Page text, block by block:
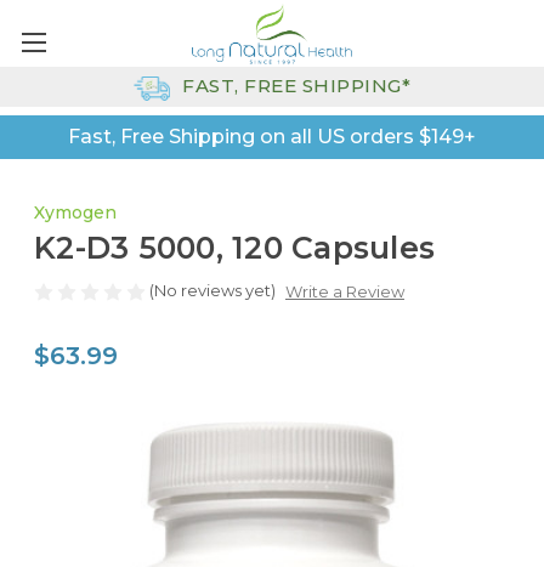
Fast, Free Shipping on all US orders $149+
FAST, FREE SHIPPING*
Xymogen
K2-D3 5000, 120 Capsules
(No reviews yet) Write a Review
$63.99